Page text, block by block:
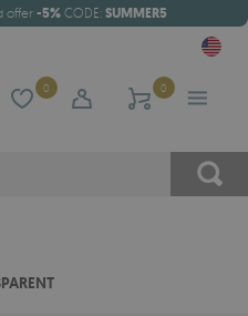
offer -5% CODE: SUMMER5
0 0